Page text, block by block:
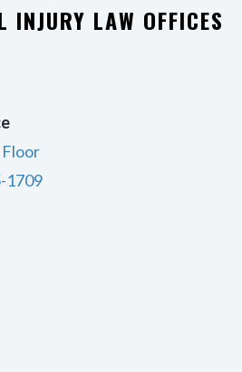
INJURY LAW OFFICES
1709